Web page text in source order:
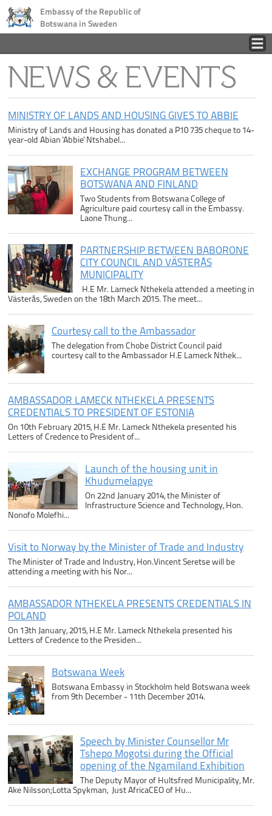
Embassy of the Republic of
Botswana in Sweden
Home
Country
Business
Tourism
Consular
News
Contact
NEWS & EVENTS
MINISTRY OF LANDS AND HOUSING GIVES TO ABBIE
Ministry of Lands and Housing has donated a P10 735 cheque to 14-
year-old Abian 'Abbie' Ntshabel...
EXCHANGE PROGRAM BETWEEN
BOTSWANA AND FINLAND
Two Students from Botswana College of
Agriculture paid courtesy call in the Embassy.
Laone Thung...
PARTNERSHIP BETWEEN BABORONE
CITY COUNCIL AND VÄSTERÅS
MUNICIPALITY
H.E Mr. Lameck Nthekela attended a meeting in
Västerås, Sweden on the 18th March 2015. The meet...
Courtesy call to the Ambassador
The delegation from Chobe District Council paid
courtesy call to the Ambassador H.E Lameck Nthek...
AMBASSADOR LAMECK NTHEKELA PRESENTS
CREDENTIALS TO PRESIDENT OF ESTONIA
On 10th February 2015, H.E Mr. Lameck Nthekela presented his
Letters of Credence to President of...
Launch of the housing unit in
Khudumelapye
On 22nd January 2014, the Minister of
Infrastructure Science and Technology, Hon.
Nonofo Molefhi...
Visit to Norway by the Minister of Trade and Industry
The Minister of Trade and Industry, Hon.Vincent Seretse will be
attending a meeting with his Nor...
AMBASSADOR NTHEKELA PRESENTS CREDENTIALS IN
POLAND
On 13th January, 2015, H.E Mr. Lameck Nthekela presented his
Letters of Credence to the Presiden...
Botswana Week
Botswana Embassy in Stockholm held Botswana week
from 9th December - 11th December 2014.
Speech by Minister Counsellor Mr
Tshepo Mogotsi during the Official
opening of the Ngamiland Exhibition
The Deputy Mayor of Hultsfred Municipality, Mr.
Ake Nilsson;Lotta Spykman, Just AfricaCEO of Hu...